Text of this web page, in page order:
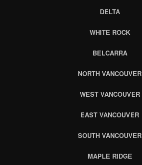
DELTA
WHITE ROCK
BELCARRA
NORTH VANCOUVER
WEST VANCOUVER
EAST VANCOUVER
SOUTH VANCOUVER
MAPLE RIDGE